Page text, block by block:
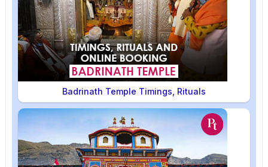
Badrinath Temple Timings, Rituals